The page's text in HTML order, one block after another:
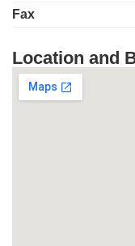
Fax
Location and